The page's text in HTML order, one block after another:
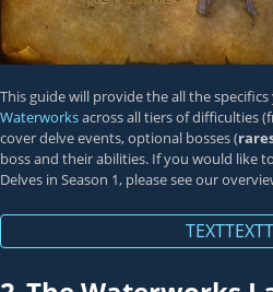
This guide will provide the all the
Waterworksacross all tiers of difficulties
cover delve events, optional bosses (
boss and their abilities. If you would like
Delves in Season 1, please see our